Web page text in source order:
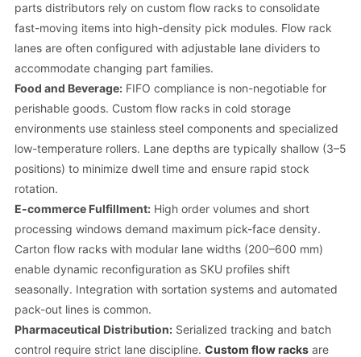
parts distributors rely on custom flow racks to consolidate
fast-moving items into high-density pick modules. Flow rack
lanes are often configured with adjustable lane dividers to
accommodate changing part families.
Food and Beverage:FIFO compliance is non-negotiable for
perishable goods. Custom flow racks in cold storage
environments use stainless steel components and specialized
low-temperature rollers. Lane depths are typically shallow (3–5
positions) to minimize dwell time and ensure rapid stock
rotation.
E-commerce Fulfillment:High order volumes and short
processing windows demand maximum pick-face density.
Carton flow racks with modular lane widths (200–600 mm)
enable dynamic reconfiguration as SKU profiles shift
seasonally. Integration with sortation systems and automated
pack-out lines is common.
Pharmaceutical Distribution:Serialized tracking and batch
control require strict lane discipline. Custom flow racksare